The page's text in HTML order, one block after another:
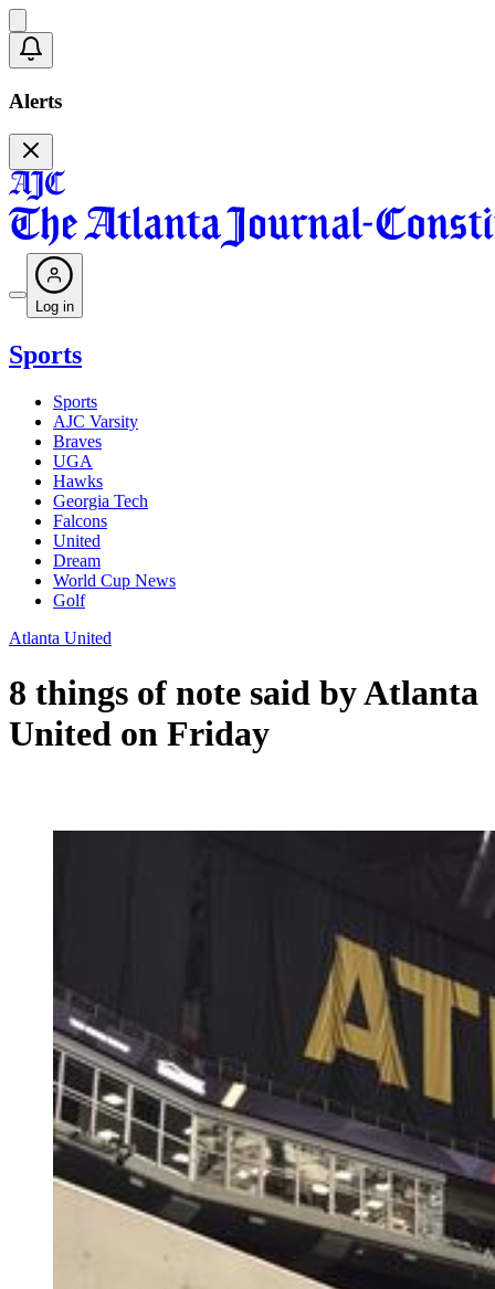
Alerts
Log in
Sports
Sports
AJC Varsity
Braves
UGA
Hawks
Georgia Tech
Falcons
United
Dream
World Cup News
Golf
Atlanta United
8 things of note said by Atlanta
United on Friday